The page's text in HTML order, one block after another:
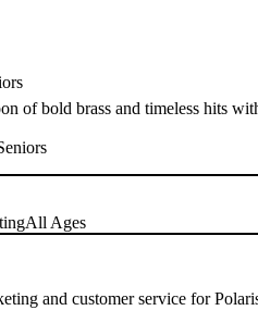
of bold brass and timeless hits
All Ages
and customer service for